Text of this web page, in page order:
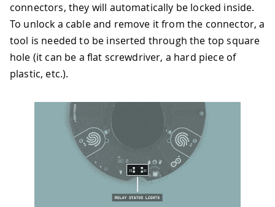
connectors, they will automatically be locked inside.
To unlock a cable and remove it from the connector, a
tool is needed to be inserted through the top square
hole (it can be a flat screwdriver, a hard piece of
plastic, etc.).